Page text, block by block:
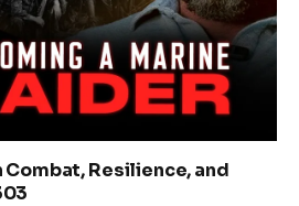
Combat, Resilience, and